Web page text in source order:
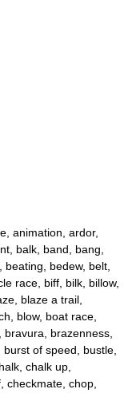
animation, ardor,
balk, band, bang,
bedew, belt,
race, biff, bilk, billow,
blaze a trail,
blow, boat race,
brazenness,
of speed, bustle,
chalk up,
checkmate, chop,